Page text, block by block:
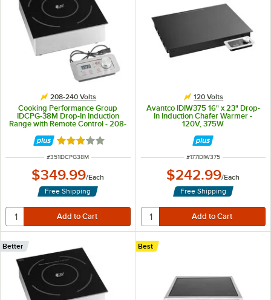
208-240 Volts
Cooking Performance Group
IDCPG-38M Drop-In Induction
Range with Remote Control - 208-
Rated 3 out of 5 stars
ITEM NUMBER
#351IDCPG38M
$349.99/Each
Free Shipping
120 Volts
Avantco IDIW375 16" x 23" Drop-
In Induction Chafer Warmer -
120V, 375W
ITEM NUMBER
#177IDIW375
$242.99/Each
Free Shipping
Better Best